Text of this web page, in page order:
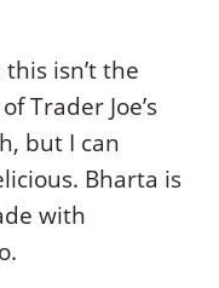
isn’t the
Trader Joe’s
but I can
Bharta is
with